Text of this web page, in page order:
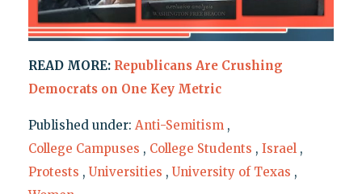
READ MORE: Republicans Are Crushing
Democrats on One Key Metric
Published under: Anti-Semitism ,
College Campuses , College Students , Israel ,
Protests , Universities , University of Texas ,